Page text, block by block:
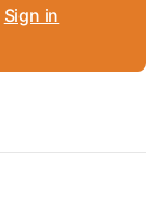
Sign in